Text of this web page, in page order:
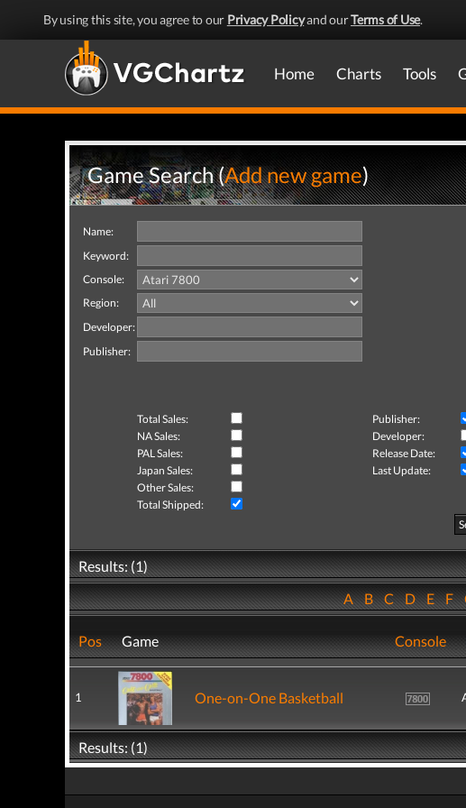
By using this site, you agree to our Privacy Policyand ourTerms of Use.
Home Charts Tools
Game Search (Add new game)
Name:
Keyword:
Console:
Region:
Developer:
Publisher:
Total Sales: Publisher:
NA Sales:
Developer:
PAL Sales:
Release Date:
Japan Sales:
Last Update:
Other Sales:
Total Shipped:
Results: (1)
ABCDEF
Pos Game Console
1 One-on-One Basketball
Results: (1)